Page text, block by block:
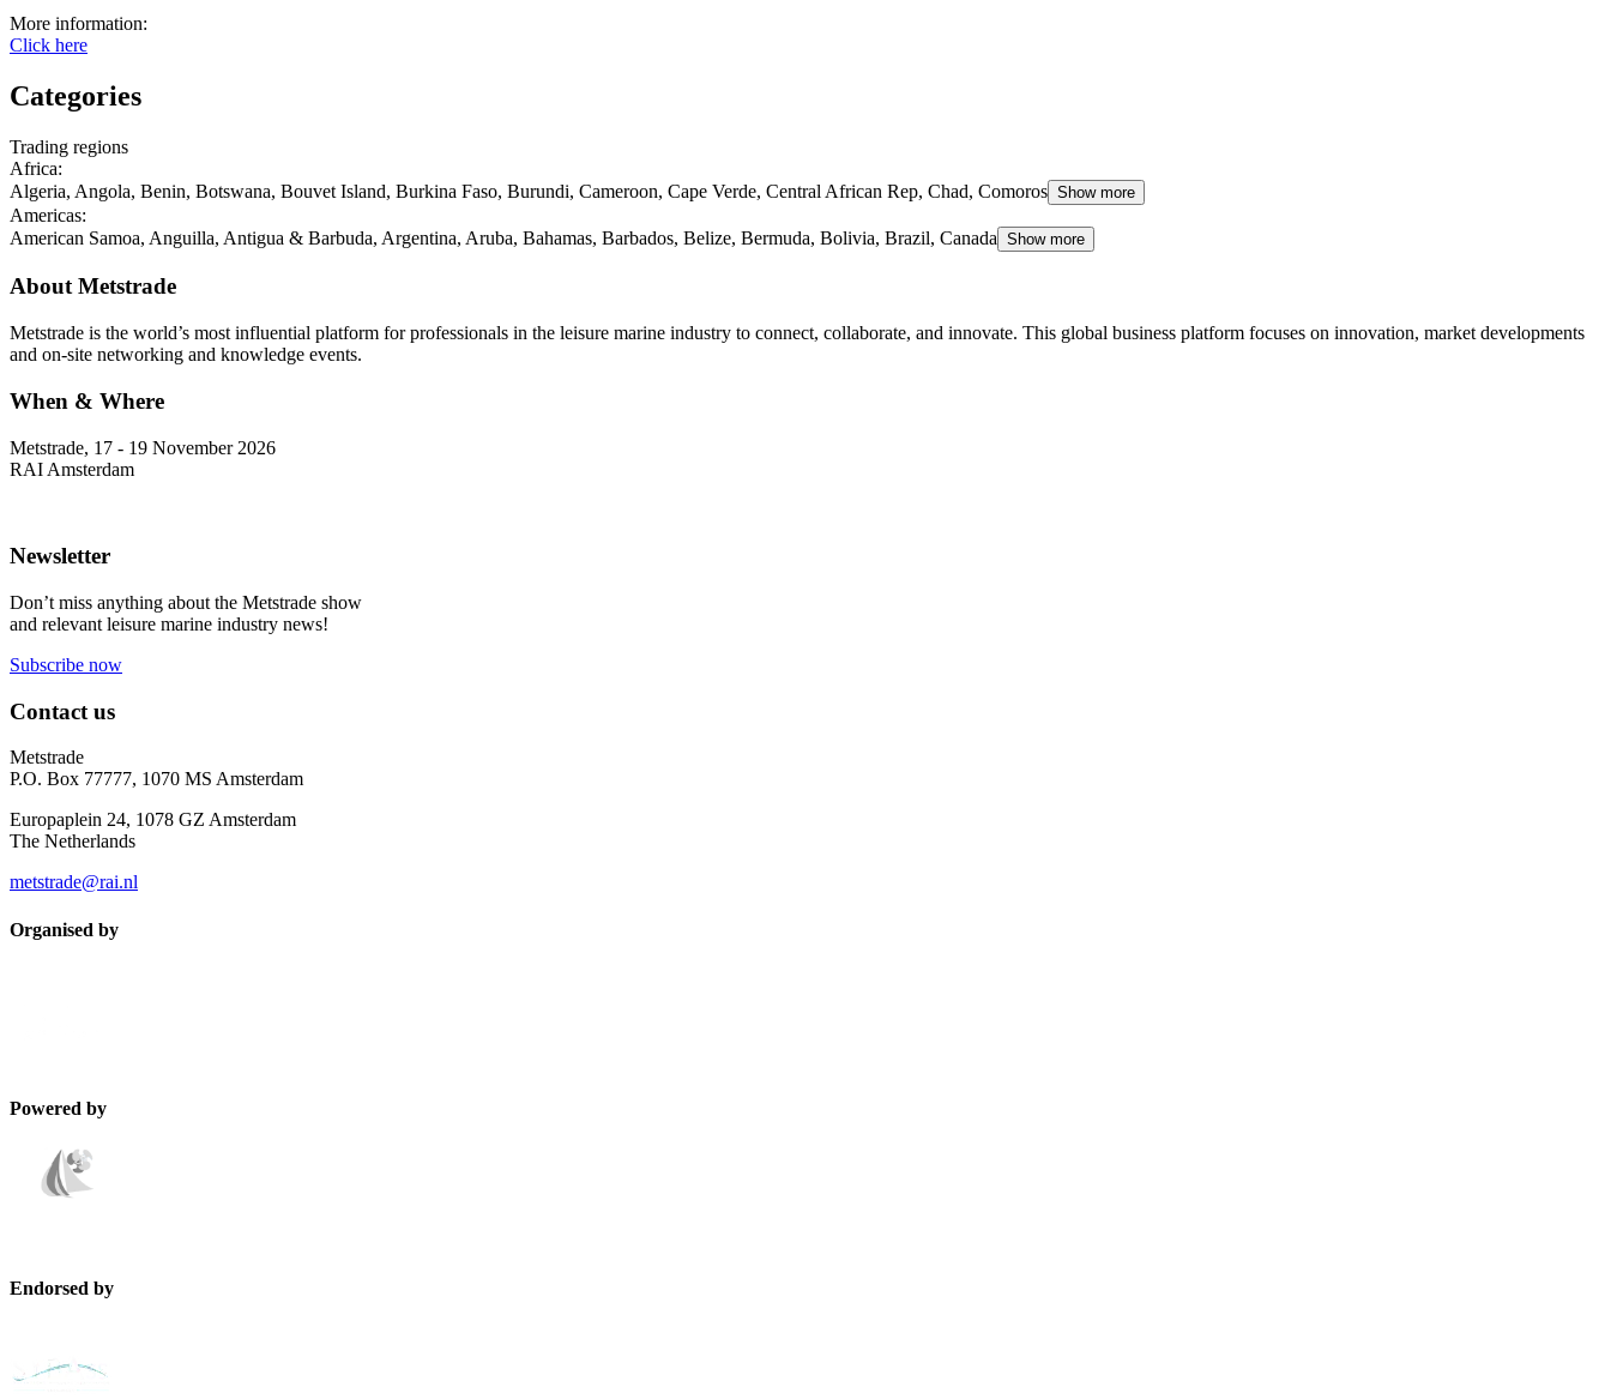
More information:
Click here
Categories
Trading regions
Africa:
Algeria, Angola, Benin, Botswana, Bouvet Island, Burkina Faso, Burundi, Cameroon, Cape Verde, Central African Rep, Chad, Comoros Show more
Americas:
American Samoa, Anguilla, Antigua & Barbuda, Argentina, Aruba, Bahamas, Barbados, Belize, Bermuda, Bolivia, Brazil, Canada Show more
About Metstrade
Metstrade is the world’s most influential platform for professionals in the leisure marine industry to connect, collaborate, and innovate. This global business platform focuses on innovation, market developments
and on-site networking and knowledge events.
When & Where
Metstrade, 17 - 19 November 2026
RAI Amsterdam
Newsletter
Don’t miss anything about the Metstrade show
and relevant leisure marine industry news!
Subscribe now
Contact us
Metstrade
P.O. Box 77777, 1070 MS Amsterdam
Europaplein 24, 1078 GZ Amsterdam
The Netherlands
metstrade@rai.nl
Organised by
Powered by
Endorsed by